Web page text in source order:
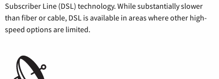
Subscriber Line (DSL) technology. While substantially slower
than fiber or cable, DSL is available in areas where other high-
speed options are limited.